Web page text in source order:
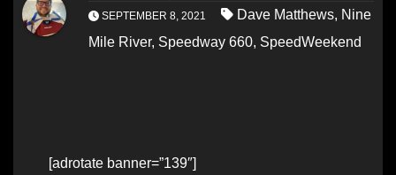
SEPTEMBER 8, 2021 Dave Matthews, Nine
Mile River, Speedway 660, SpeedWeekend
[adrotate banner=”139″]